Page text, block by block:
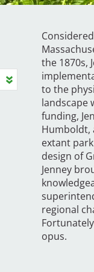
the 1870s,
to the
landscape
funding,
Humboldt,
extant
design of
Jenney
regional
opus.